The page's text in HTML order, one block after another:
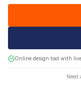
Online design tool with
Need